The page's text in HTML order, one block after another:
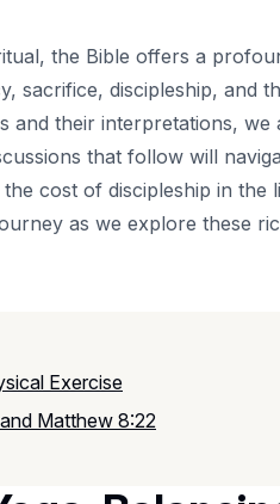
the Bible offers a
sacrifice, discipleship, and
and their interpretations,
that follow will
cost of discipleship in
as we explore these
Exercise
Matthew 8:22